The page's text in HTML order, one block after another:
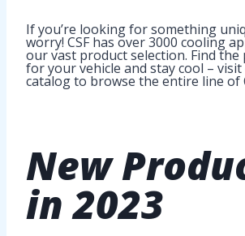
If you’re looking for something
worry! CSF has over 3000 cooling
our vast product selection. Find
for your vehicle and stay cool –
catalog to browse the entire line of
New
in 2023